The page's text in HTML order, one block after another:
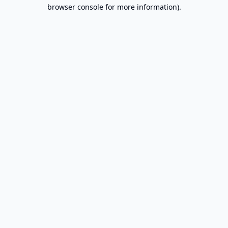
browser console for more information).